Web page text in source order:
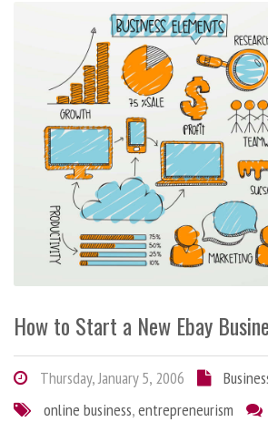
How to Start a New Ebay
Thursday, January 5, 2006
online business,entrepreneurism